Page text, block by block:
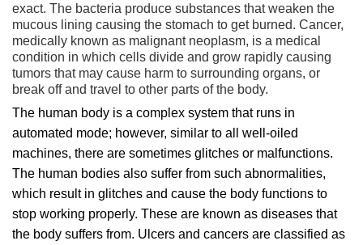
exact. The bacteria produce substances that weaken the
mucous lining causing the stomach to get burned. Cancer,
medically known as malignant neoplasm, is a medical
condition in which cells divide and grow rapidly causing
tumors that may cause harm to surrounding organs, or
break off and travel to other parts of the body.
The human body is a complex system that runs in
automated mode; however, similar to all well-oiled
machines, there are sometimes glitches or malfunctions.
The human bodies also suffer from such abnormalities,
which result in glitches and cause the body functions to
stop working properly. These are known as diseases that
the body suffers from. Ulcers and cancers are classified as